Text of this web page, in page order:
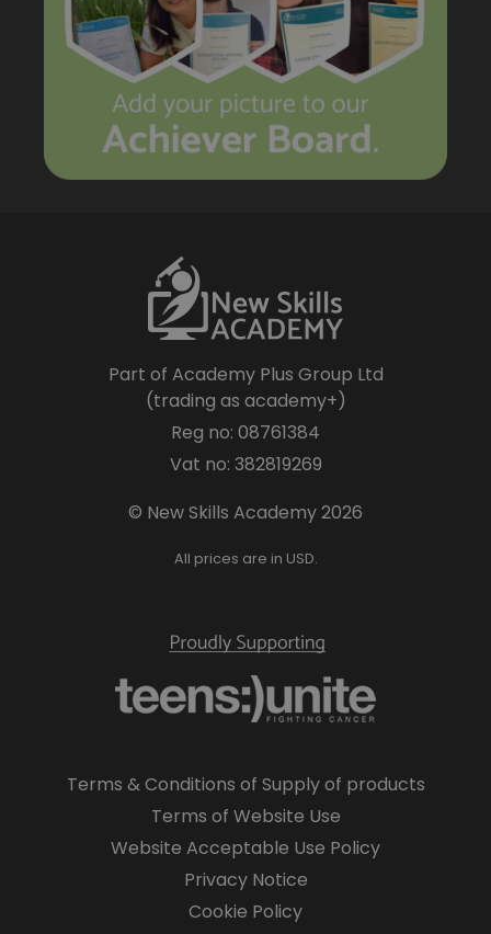
Part of Academy Plus Group Ltd
(trading as academy+)
Reg no: 08761384
Vat no: 382819269
© New Skills Academy 2026
All prices are in USD.
Terms & Conditions of Supply of products
Terms of Website Use
Website Acceptable Use Policy
Privacy Notice
Cookie Policy